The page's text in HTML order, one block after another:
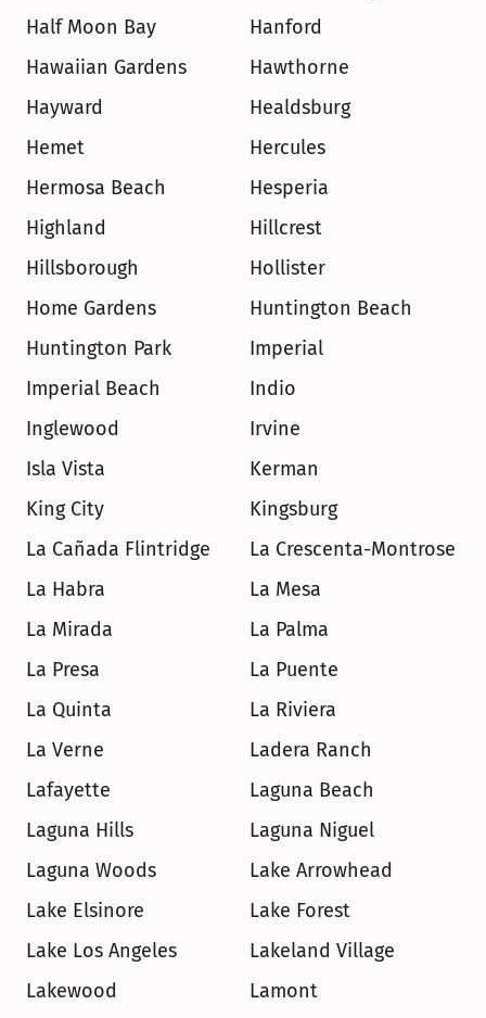
Half Moon Bay
Hanford
Hawaiian Gardens
Hawthorne
Hayward
Healdsburg
Hemet
Hercules
Hermosa Beach
Hesperia
Highland
Hillcrest
Hillsborough
Hollister
Home Gardens
Huntington Beach
Huntington Park
Imperial
Imperial Beach
Indio
Inglewood
Irvine
Isla Vista
Kerman
King City
Kingsburg
La Cañada Flintridge
La Crescenta-Montrose
La Habra
La Mesa
La Mirada
La Palma
La Presa
La Puente
La Quinta
La Riviera
La Verne
Ladera Ranch
Lafayette
Laguna Beach
Laguna Hills
Laguna Niguel
Laguna Woods
Lake Arrowhead
Lake Elsinore
Lake Forest
Lake Los Angeles
Lakeland Village
Lakewood
Lamont